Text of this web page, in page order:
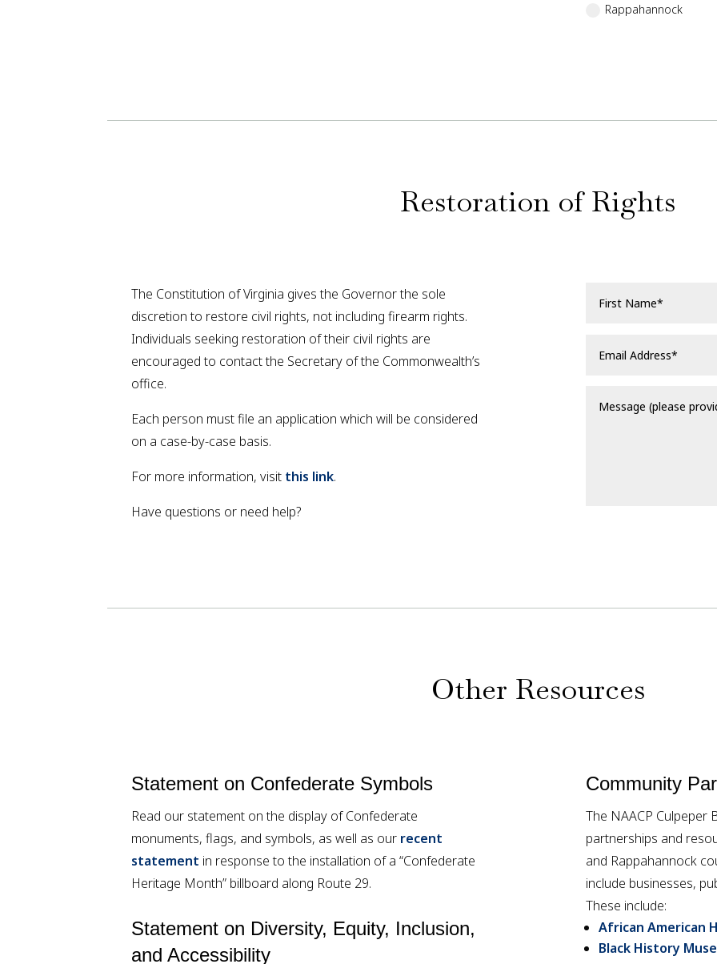
Rappahannock
Restoration of Rights
The Constitution of Virginia gives the Governor the sole
discretion to restore civil rights, not including firearm rights.
Individuals seeking restoration of their civil rights are
encouraged to contact the Secretary of the Commonwealth’s
office.
Each person must file an application which will be considered
on a case-by-case basis.
For more information, visit this link.
Have questions or need help?
Other Resources
Statement on Confederate Symbols
Read our statement on the display of Confederate
monuments, flags, and symbols, as well as our recent
statement in response to the installation of a “Confederate
Heritage Month” billboard along Route 29.
Statement on Diversity, Equity, Inclusion,
and Accessibility
Community
The NAACP Culpeper
partnerships and
and Rappahannock
include businesses,
These include:
African American
Black History